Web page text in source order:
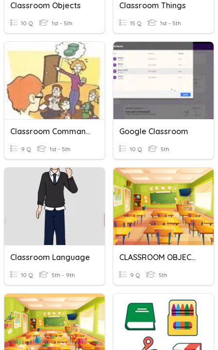
Classroom Objects
10 Q 1st - 5th
Classroom Things
15 Q 1st - 5th
Classroom Commands
9 Q 1st - 5th
Google Classroom
10 Q 5th
Classroom Language
10 Q 5th - 9th
CLASSROOM OBJECTS
9 Q 5th